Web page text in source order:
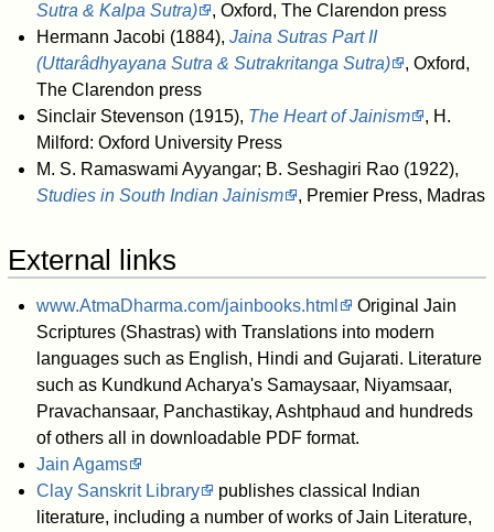
Sutra & Kalpa Sutra)
, Oxford, The Clarendon press
Hermann Jacobi (1884), Jaina Sutras Part II
(Uttarâdhyayana Sutra & Sutrakritanga Sutra)
, Oxford,
The Clarendon press
Sinclair Stevenson (1915), The Heart of Jainism
, H.
Milford: Oxford University Press
M. S. Ramaswami Ayyangar; B. Seshagiri Rao (1922),
Studies in South Indian Jainism
, Premier Press, Madras
External links
www.AtmaDharma.com/jainbooks.html
Original Jain
Scriptures (Shastras) with Translations into modern
languages such as English, Hindi and Gujarati. Literature
such as Kundkund Acharya's Samaysaar, Niyamsaar,
Pravachansaar, Panchastikay, Ashtphaud and hundreds
of others all in downloadable PDF format.
Jain Agams
Clay Sanskrit Library
publishes classical Indian
literature, including a number of works of Jain Literature,